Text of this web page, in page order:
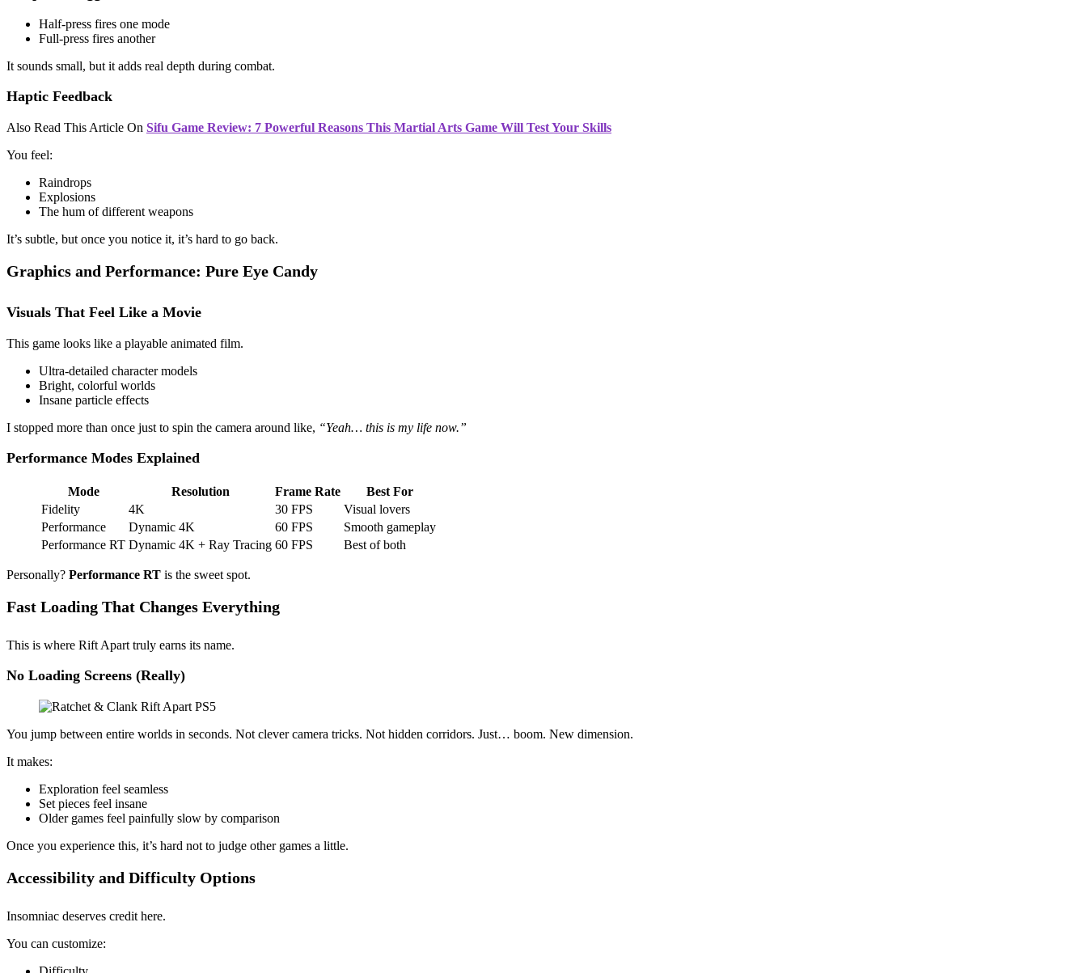
Half-press fires one mode
Full-press fires another
It sounds small, but it adds real depth during combat.
Haptic Feedback
Also Read This Article On Sifu Game Review: 7 Powerful Reasons This Martial Arts Game Will Test Your Skills
You feel:
Raindrops
Explosions
The hum of different weapons
It’s subtle, but once you notice it, it’s hard to go back.
Graphics and Performance: Pure Eye Candy
Visuals That Feel Like a Movie
This game looks like a playable animated film.
Ultra-detailed character models
Bright, colorful worlds
Insane particle effects
I stopped more than once just to spin the camera around like, “Yeah… this is my life now.”
Performance Modes Explained
Mode Resolution Frame Rate
Best For
Fidelity
4K 30 FPS
Visual lovers
Performance
Dynamic 4K 60 FPS
Smooth gameplay
Performance RT Dynamic 4K + Ray Tracing 60 FPS Best of both
Personally? Performance RT is the sweet spot.
Fast Loading That Changes Everything
This is where Rift Apart truly earns its name.
No Loading Screens (Really)
You jump between entire worlds in seconds. Not clever camera tricks. Not hidden corridors. Just… boom. New dimension.
It makes:
Exploration feel seamless
Set pieces feel insane
Older games feel painfully slow by comparison
Once you experience this, it’s hard not to judge other games a little.
Accessibility and Difficulty Options
Insomniac deserves credit here.
You can customize: